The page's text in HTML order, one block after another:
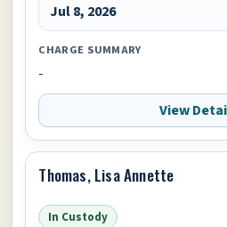
Jul 8, 2026
CHARGE SUMMARY
-
View
Thomas, Lisa Annette
In Custody